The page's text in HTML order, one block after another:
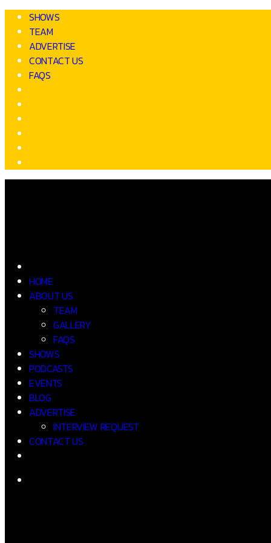
SHOWS
TEAM
ADVERTISE
CONTACT US
FAQS
HOME
ABOUT US
TEAM
GALLERY
FAQS
SHOWS
PODCASTS
EVENTS
BLOG
ADVERTISE
INTERVIEW REQUEST
CONTACT US